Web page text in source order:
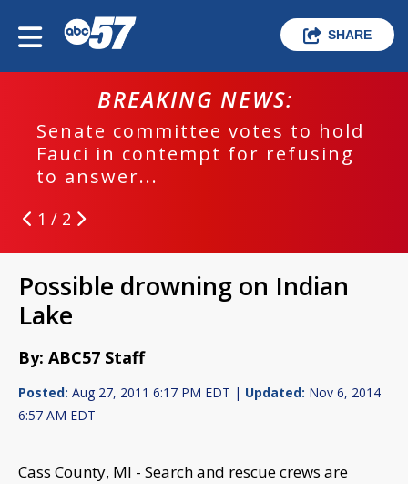
SHARE
BREAKING NEWS:
Senate committee votes to hold
Fauci in contempt for refusing
to answer...
1 / 2
Possible drowning on Indian
Lake
By: ABC57 Staff
Posted: Aug 27, 2011 6:17 PM EDT | Updated: Nov 6, 2014
6:57 AM EDT
Cass County, MI - Search and rescue crews are